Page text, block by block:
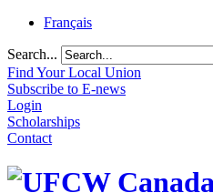
Français
Search...
Find Your Local Union
Subscribe to E-news
Login
Scholarships
Contact